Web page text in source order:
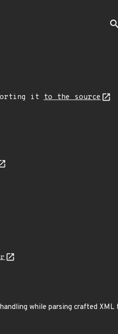
it
to the source
while parsing crafted XML